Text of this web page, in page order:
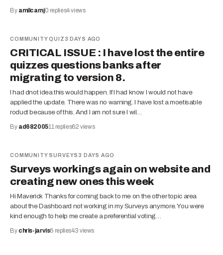
By amilcarnj0 replies4views
COMMUNITY QUIZ 3 DAYS AGO
CRITICAL ISSUE : I have lost the entire
quizzes questions banks after
migrating to version 8.
I had dnot idea this would happen. If I had know I would not have
applied the update. There was no warning. I have lost a moetisable
roduct because of this. And I am not sure I wil…
By ad68200511replies62 views
COMMUNITY SURVEYS 3 DAYS AGO
Surveys workings again on website and
creating new ones this week
Hi Maverick Thanks for coming back to me on the other topic area
about the Dashboard not working in my Surveys anymore. You were
kind enough to help me create a preferential voting…
By chris-jarvis6 replies43 views